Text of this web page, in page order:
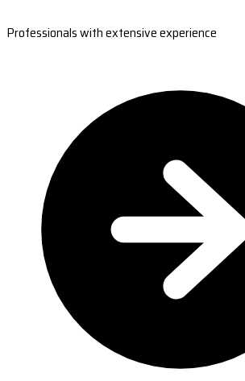
Professionals with extensive experience